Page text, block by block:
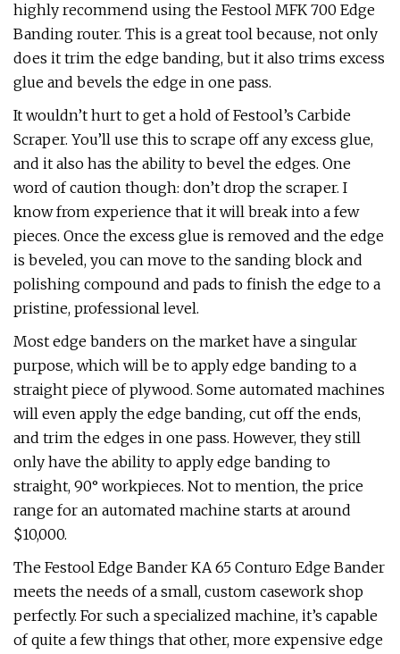
highly recommend using the Festool MFK 700 Edge
Banding router. This is a great tool because, not only
does it trim the edge banding, but it also trims excess
glue and bevels the edge in one pass.
It wouldn’t hurt to get a hold of Festool’s Carbide
Scraper. You’ll use this to scrape off any excess glue,
and it also has the ability to bevel the edges. One
word of caution though: don’t drop the scraper. I
know from experience that it will break into a few
pieces. Once the excess glue is removed and the edge
is beveled, you can move to the sanding block and
polishing compound and pads to finish the edge to a
pristine, professional level.
Most edge banders on the market have a singular
purpose, which will be to apply edge banding to a
straight piece of plywood. Some automated machines
will even apply the edge banding, cut off the ends,
and trim the edges in one pass. However, they still
only have the ability to apply edge banding to
straight, 90° workpieces. Not to mention, the price
range for an automated machine starts at around
$10,000.
The Festool Edge Bander KA 65 Conturo Edge Bander
meets the needs of a small, custom casework shop
perfectly. For such a specialized machine, it’s capable
of quite a few things that other, more expensive edge